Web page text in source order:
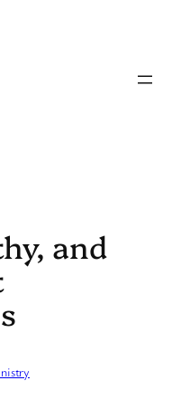
and